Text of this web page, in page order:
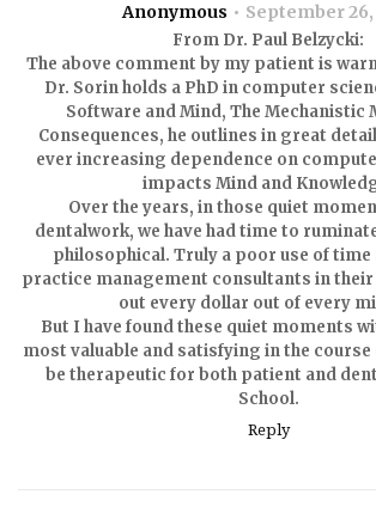
Anonymous September 26,
From Dr. Paul Belzycki:
The above comment by my patient is
Dr. Sorin holds a PhD in computer
Software and Mind, The Mechanistic
Consequences, he outlines in great
ever increasing dependence on
impacts Mind and
Over the years, in those quiet
dentalwork, we have had time to
philosophical. Truly a poor use of time
practice management consultants in their
out every dollar out of every
But I have found these quiet moments
most valuable and satisfying in the course
be therapeutic for both patient and
School.
Reply